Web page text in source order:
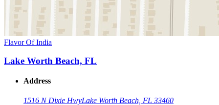
Flavor Of India
Lake Worth Beach, FL
Address
1516 N Dixie HwyLake Worth Beach, FL 33460